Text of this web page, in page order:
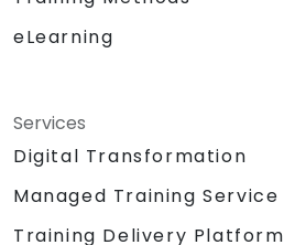
eLearning
Services
Digital Transformation
Managed Training Service
Training Delivery Platform